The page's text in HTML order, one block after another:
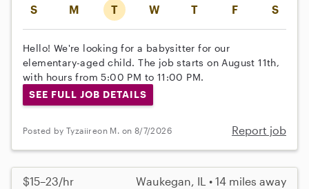
S M T W T F S
Hello! We're looking for a babysitter for our
elementary-aged child. The job starts on August 11th,
with hours from 5:00 PM to 11:00 PM.
SEE FULL JOB DETAILS
Posted by Tyzaiireon M. on 8/7/2026 Report job
$15–23/hr Waukegan, IL • 14 miles away